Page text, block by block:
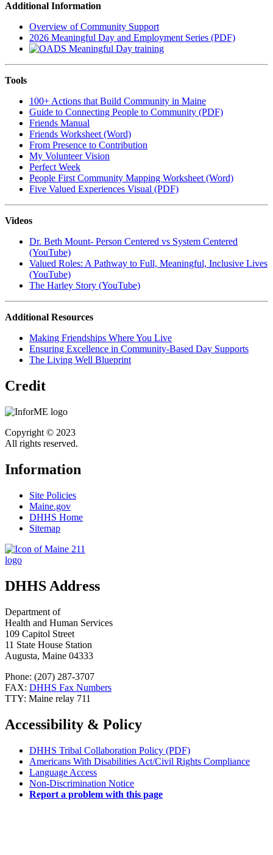
Additional Information
Overview of Community Support
2026 Meaningful Day and Employment Series (PDF)
Tools
100+ Actions that Build Community in Maine
Guide to Connecting People to Community (PDF)
Friends Manual
Friends Worksheet (Word)
From Presence to Contribution
My Volunteer Vision
Perfect Week
People First Community Mapping Worksheet (Word)
Five Valued Experiences Visual (PDF)
Videos
Dr. Beth Mount- Person Centered vs System Centered
(YouTube)
Valued Roles: A Pathway to Full, Meaningful, Inclusive Lives
(YouTube)
The Harley Story (YouTube)
Additional Resources
Making Friendships Where You Live
Ensuring Excellence in Community-Based Day Supports
The Living Well Blueprint
Credit
Copyright © 2023
All rights reserved.
Information
Site Policies
Maine.gov
DHHS Home
Sitemap
DHHS Address
Department of
Health and Human Services
109 Capitol Street
11 State House Station
Augusta, Maine 04333
Phone: (207) 287-3707
FAX: DHHS Fax Numbers
TTY: Maine relay 711
Accessibility & Policy
DHHS Tribal Collaboration Policy (PDF)
Americans With Disabilities Act/Civil Rights Compliance
Language Access
Non-Discrimination Notice
Report a problem with this page